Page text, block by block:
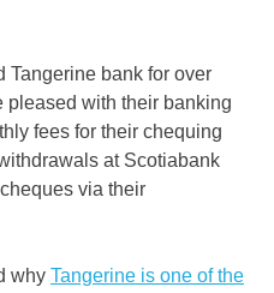
Tangerine bank for over
pleased with their banking
fees for their chequing
at Scotiabank
via their
why Tangerine is one of the